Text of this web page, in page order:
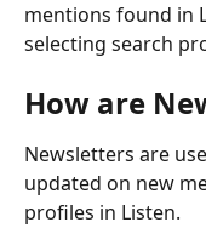
mentions found in
selecting search
How are
Newsletters are
updated on new
profiles in Listen.